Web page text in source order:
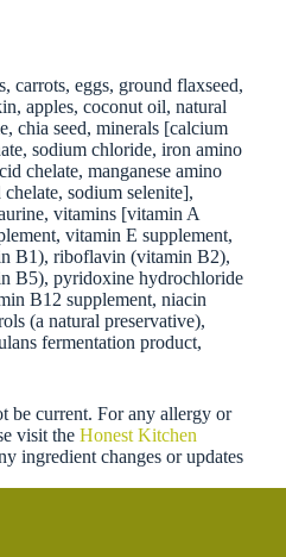
carrots, eggs, ground flaxseed,
apples, coconut oil, natural
chia seed, minerals [calcium
sodium chloride, iron amino
chelate, manganese amino
sodium selenite],
vitamins [vitamin A
vitamin E supplement,
B1), riboflavin (vitamin B2),
B5), pyridoxine hydrochloride
B12 supplement, niacin
(a natural preservative),
fermentation product,
be current. For any allergy or
visit the Honest Kitchen
ingredient changes or updates